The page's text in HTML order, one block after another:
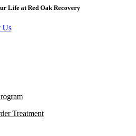
Life at Red Oak Recovery
Us
Treatment